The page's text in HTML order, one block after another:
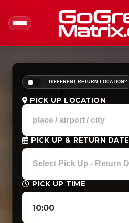
PICK UP LOCATION
DIFFERENT RETURN LOCATION?
PICK UP & RETURN DATE
PICK UP TIME
10:00